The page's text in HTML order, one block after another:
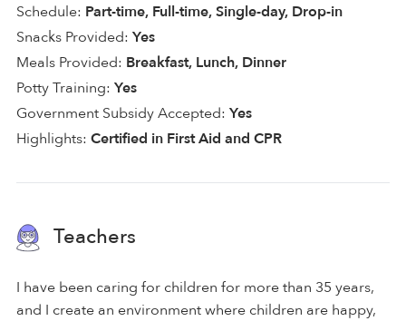
Schedule: Part-time, Full-time, Single-day, Drop-in
Snacks Provided: Yes
Meals Provided: Breakfast, Lunch, Dinner
Potty Training: Yes
Government Subsidy Accepted: Yes
Highlights: Certified in First Aid and CPR
Teachers
I have been caring for children for more than 35 years,
and I create an environment where children are happy,